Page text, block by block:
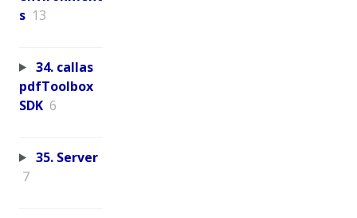
s 13
34. callas
pdfToolbox
SDK 6
35. Server
7